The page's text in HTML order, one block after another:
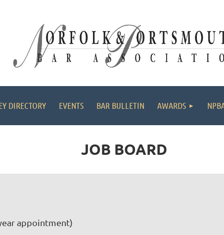
DIRECTORY EVENTS BAR BULLETIN AWARDS
≡
JOB BOARD
appointment)